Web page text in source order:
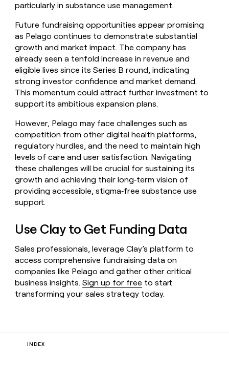
particularly in substance use management.
Future fundraising opportunities appear promising
as Pelago continues to demonstrate substantial
growth and market impact. The company has
already seen a tenfold increase in revenue and
eligible lives since its Series B round, indicating
strong investor confidence and market demand.
This momentum could attract further investment to
support its ambitious expansion plans.
However, Pelago may face challenges such as
competition from other digital health platforms,
regulatory hurdles, and the need to maintain high
levels of care and user satisfaction. Navigating
these challenges will be crucial for sustaining its
growth and achieving their long‑term vision of
providing accessible, stigma‑free substance use
support.
Use Clay to Get Funding Data
Sales professionals, leverage Clay’s platform to
access comprehensive fundraising data on
companies like Pelago and gather other critical
business insights.Sign up for free to start
transforming your sales strategy today.
INDEX